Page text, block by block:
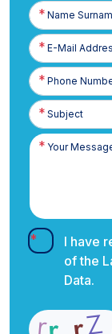
Name
Surname
E-
Posta
Phone
Number
I have
of the
Data.